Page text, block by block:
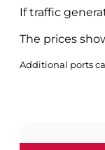
If traffic
The prices
Additional ports